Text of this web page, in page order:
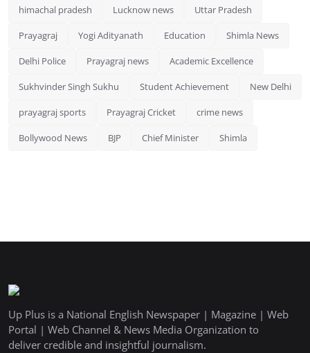
himachal pradesh Lucknow news Uttar Pradesh
Prayagraj Yogi Adityanath Education Shimla News
Delhi Police Prayagraj news Academic Excellence
Sukhvinder Singh Sukhu Student Achievement New Delhi
prayagraj sports Prayagraj Cricket crime news
Bollywood News BJP Chief Minister Shimla
Up Plus is a National English Newspaper | Magazine | Web
Portal | Web Channel & News Media Organization to
deliver credible and insightful journalism.